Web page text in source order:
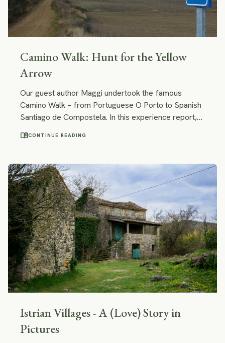
Camino Walk: Hunt for the Yellow
Arrow
Our guest author Maggi undertook the famous
Camino Walk – from Portuguese O Porto to Spanish
Santiago de Compostela. In this experience report,
shares her Camino highlights and downs, and gives
menu_bookCONTINUE READING
Istrian Villages - A (Love) Story in
Pictures